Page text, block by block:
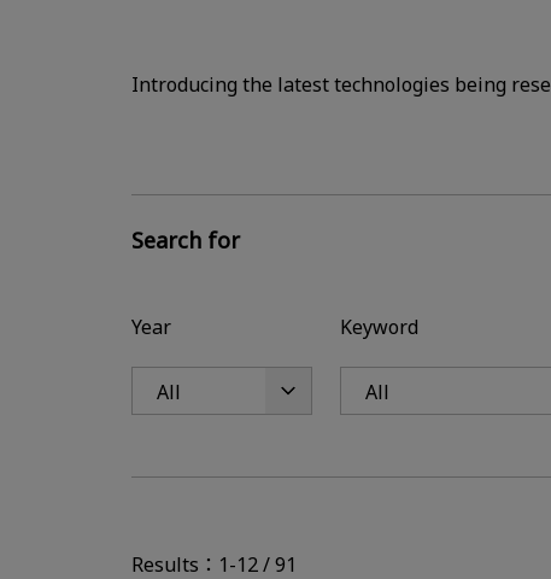
Introducing the latest technologies being
Search for
Year Keyword
Results：1-12 / 91